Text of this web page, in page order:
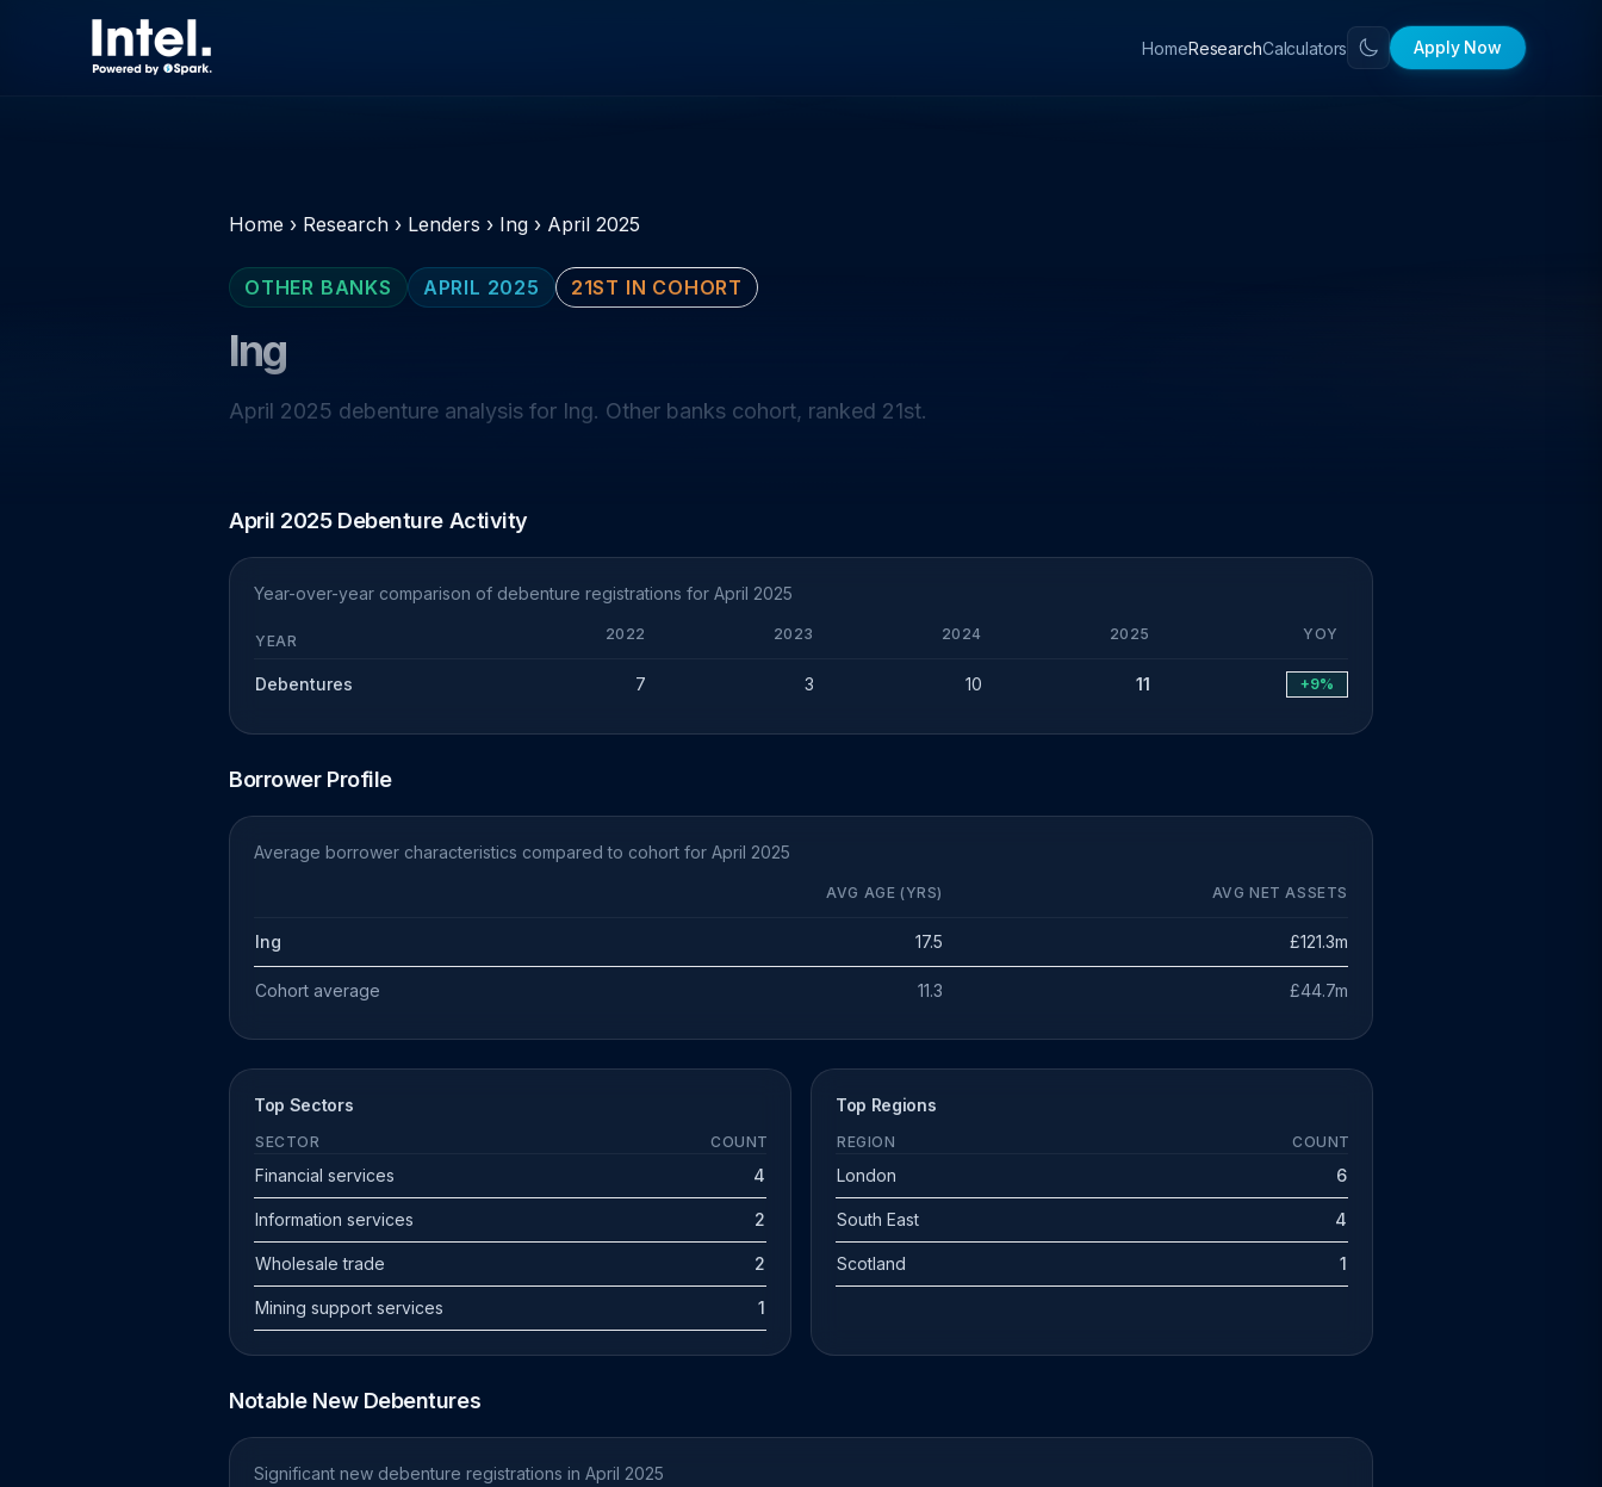
HomeResearchCalculators Apply Now
Home › Research › Lenders › Ing › April 2025
OTHER BANKS APRIL 2025 21ST IN COHORT
Ing
April 2025 debenture analysis for Ing. Other banks cohort, ranked 21st.
April 2025 Debenture Activity
Year-over-year comparison of debenture registrations for April 2025
YEAR 2022 2023 2024 2025 YOY
Debentures 7 3 10 11 +9%
Borrower Profile
Average borrower characteristics compared to cohort for April 2025
AVG AGE (YRS) AVG NET ASSETS
Ing 17.5 £121.3m
Cohort average 11.3 £44.7m
Top Sectors
SECTOR COUNT
Financial services 4
Information services 2
Wholesale trade 2
Mining support services 1
Top Regions
REGION COUNT
London 6
South East 4
Scotland 1
Notable New Debentures
Significant new debenture registrations in April 2025